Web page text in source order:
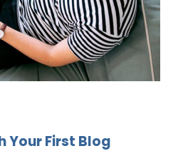
Your First Blog